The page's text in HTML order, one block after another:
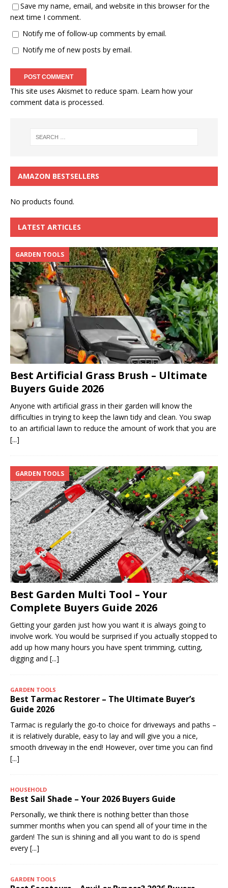
Save my name, email, and website in this browser for the
next time I comment.
Notify me of follow-up comments by email.
Notify me of new posts by email.
This site uses Akismet to reduce spam. Learn how your
comment data is processed.
AMAZON BESTSELLERS
No products found.
LATEST ARTICLES
Best Artificial Grass Brush – Ultimate
Buyers Guide 2026
GARDEN TOOLS
Anyone with artificial grass in their garden will know the
difficulties in trying to keep the lawn tidy and clean. You swap
to an artificial lawn to reduce the amount of work that you are
[...]
Best Garden Multi Tool – Your
Complete Buyers Guide 2026
GARDEN TOOLS
Getting your garden just how you want it is always going to
involve work. You would be surprised if you actually stopped to
add up how many hours you have spent trimming, cutting,
digging and [...]
GARDEN TOOLS
Best Tarmac Restorer – The Ultimate Buyer’s
Guide 2026
Tarmac is regularly the go-to choice for driveways and paths –
it is relatively durable, easy to lay and will give you a nice,
smooth driveway in the end! However, over time you can find
[...]
HOUSEHOLD
Best Sail Shade – Your 2026 Buyers Guide
Personally, we think there is nothing better than those
summer months when you can spend all of your time in the
garden! The sun is shining and all you want to do is spend
every [...]
GARDEN TOOLS